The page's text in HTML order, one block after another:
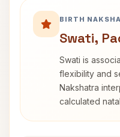
BIRTH
Swati,
Swati is
flexibility and
Nakshatra
calculated